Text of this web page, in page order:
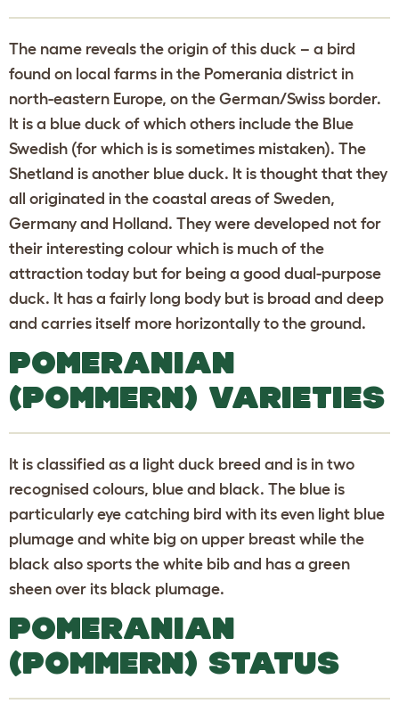
The name reveals the origin of this duck – a bird
found on local farms in the Pomerania district in
north-eastern Europe, on the German/Swiss border.
It is a blue duck of which others include the Blue
Swedish (for which is is sometimes mistaken). The
Shetland is another blue duck. It is thought that they
all originated in the coastal areas of Sweden,
Germany and Holland. They were developed not for
their interesting colour which is much of the
attraction today but for being a good dual-purpose
duck. It has a fairly long body but is broad and deep
and carries itself more horizontally to the ground.
POMERANIAN
(POMMERN) VARIETIES
It is classified as a light duck breed and is in two
recognised colours, blue and black. The blue is
particularly eye catching bird with its even light blue
plumage and white big on upper breast while the
black also sports the white bib and has a green
sheen over its black plumage.
POMERANIAN
(POMMERN) STATUS